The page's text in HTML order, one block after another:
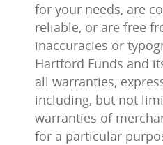
for your needs, are
reliable, or are free
inaccuracies or
Hartford Funds and
all warranties,
including, but not
warranties of
for a particular